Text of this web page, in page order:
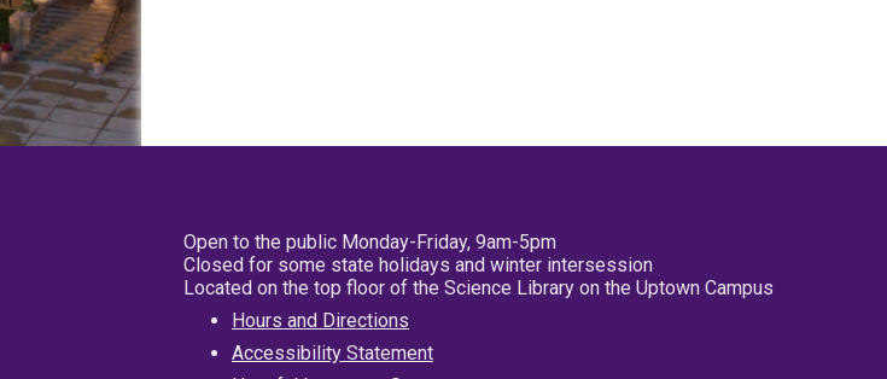
Open to the public Monday-Friday, 9am-5pm
Closed for some state holidays and winter intersession
Located on the top floor of the Science Library on the Uptown Campus
Hours and Directions
Accessibility Statement